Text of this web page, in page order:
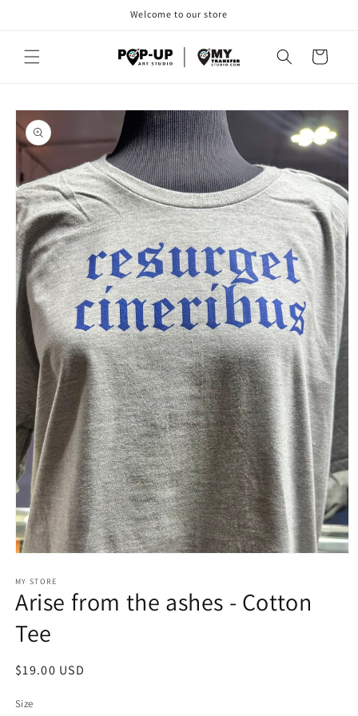
Welcome to our store
Cart
Skip to
product
information
1
in
modal
MY STORE
Arise from the ashes - Cotton
Tee
Regular
$19.00 USD
Size